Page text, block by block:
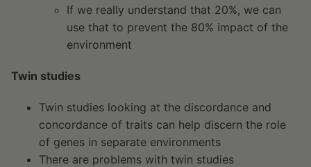
If we really understand that 20%, we can
use that to prevent the 80% impact of the
environment
Twin studies
Twin studies looking at the discordance and
concordance of traits can help discern the role
of genes in separate environments
There are problems with twin studies